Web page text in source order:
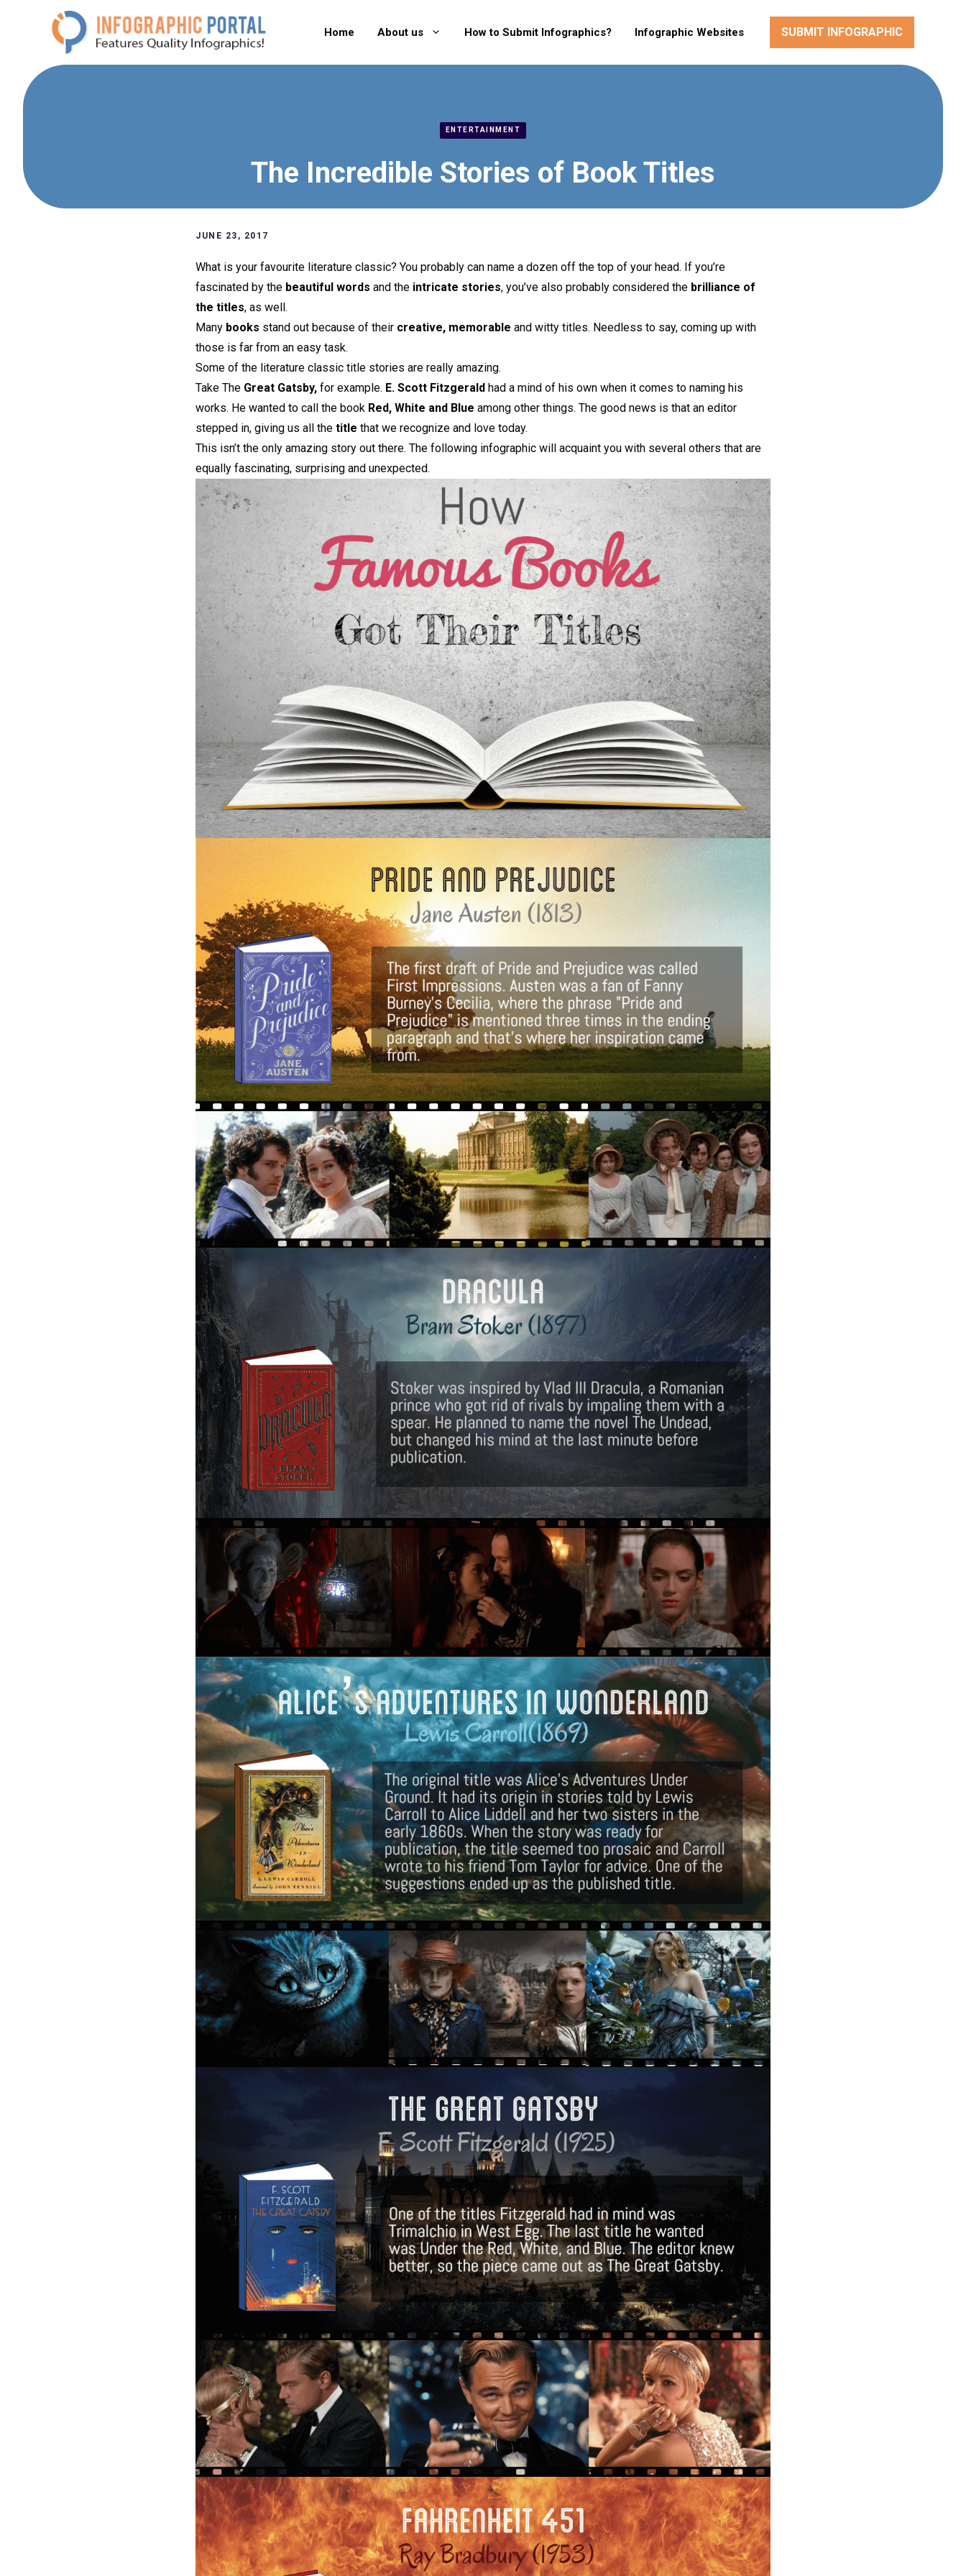
Home About us How to Submit Infographics? Infographic Websites SUBMIT INFOGRAPHIC
ENTERTAINMENT
The Incredible Stories of Book Titles
JUNE 23, 2017
What is your favourite literature classic? You probably can name a dozen off the top of your head. If you’re
fascinated by the beautiful words and the intricate stories, you’ve also probably considered the brilliance of
the titles, as well.
Many books stand out because of their creative, memorable and witty titles. Needless to say, coming up with
those is far from an easy task.
Some of the literature classic title stories are really amazing.
Take The Great Gatsby, for example. E. Scott Fitzgerald had a mind of his own when it comes to naming his
works. He wanted to call the book Red, White and Blue among other things. The good news is that an editor
stepped in, giving us all the title that we recognize and love today.
This isn’t the only amazing story out there. The following infographic will acquaint you with several others that are
equally fascinating, surprising and unexpected.